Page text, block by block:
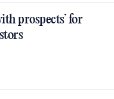
prospects’ for